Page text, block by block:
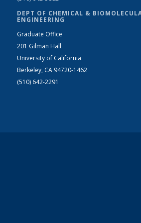
DEPT OF CHEMICAL &
ENGINEERING
Graduate Office
201 Gilman Hall
University of California
Berkeley, CA 94720-1462
(510) 642-2291